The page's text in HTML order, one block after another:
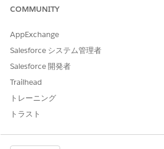
guided workflow for the Inquiry
submitted requests that help you
はい
COMMUNITY
AppExchange
Salesforce システム管理者
Salesforce 開発者
Trailhead
トレーニング
トラスト